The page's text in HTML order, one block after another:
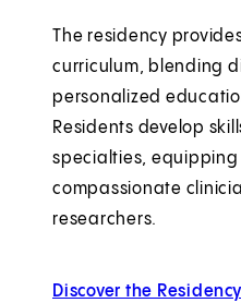
The residency
curriculum, blending
personalized
Residents develop
specialties, equipping
compassionate
researchers.
Discover the Residency